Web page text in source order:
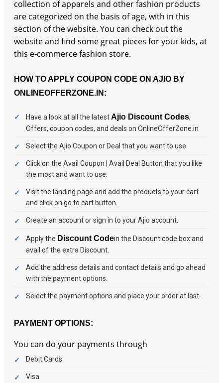
collection of apparels and other fashion products
are categorized on the basis of age, with in this
section of the website. You can check out the
website and find some great pieces for your kids, at
this e-commerce fashion store.
HOW TO APPLY COUPON CODE ON AJIO BY
ONLINEOFFERZONE.IN:
Have a look at all the latestAjio Discount Codes,
Offers, coupon codes, and deals on OnlineOfferZone.in
Select the Ajio Coupon or Deal that you want to use.
Click on the Avail Coupon | Avail Deal Button that you like
the most and want to use.
Visit the landing page and add the products to your cart
and click on go to cart button.
Create an account or sign in to your Ajio account.
Apply the Discount Codein the Discount code box and
avail of the extra Discount.
Add the address details and contact details and go ahead
with the payment options.
Select the payment options and place your order at last.
PAYMENT OPTIONS:
You can do your payments through
Debit Cards
Visa